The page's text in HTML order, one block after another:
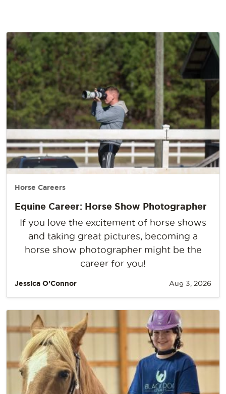
Horse Careers
Equine Career: Horse Show Photographer
If you love the excitement of horse shows
and taking great pictures, becoming a
horse show photographer might be the
career for you!
Jessica O’Connor Aug 3, 2026